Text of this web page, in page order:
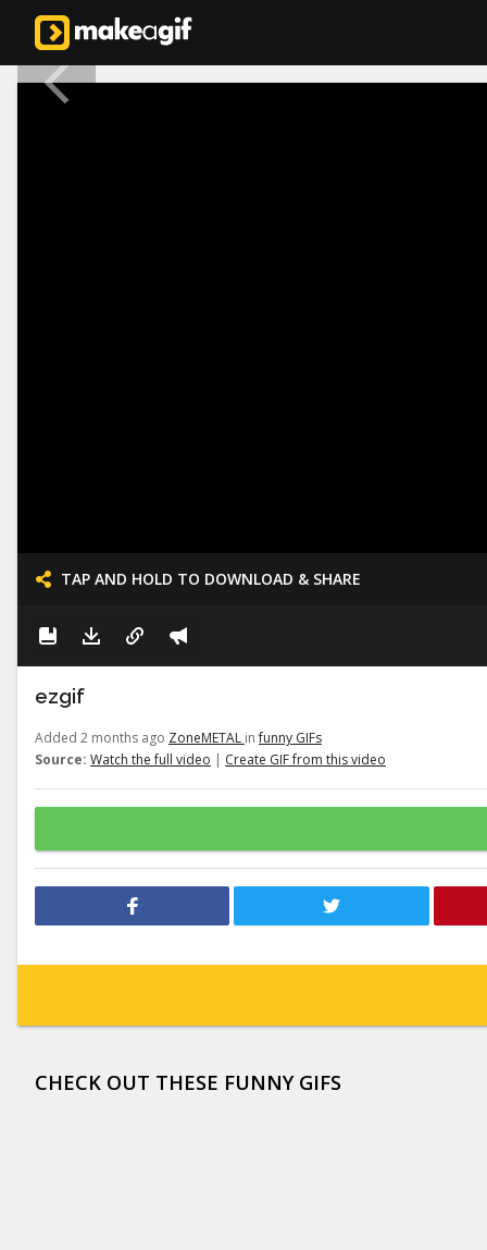
TAP AND HOLD TO DOWNLOAD & SHARE
ezgif
Added 2 months ago ZoneMETAL infunny GIFs
Source: Watch the full video | Create GIF from this video
CHECK OUT THESE FUNNY GIFS